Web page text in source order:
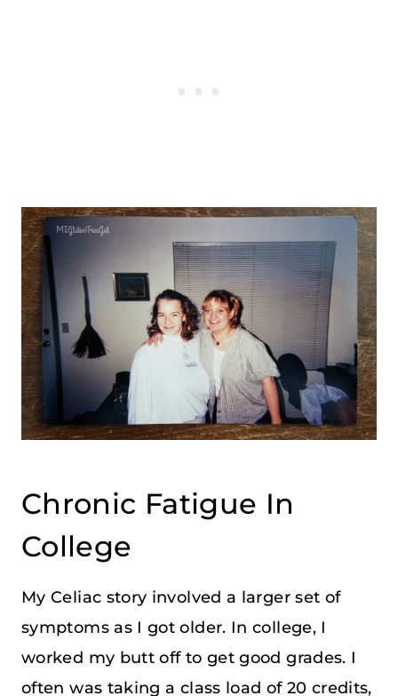
Chronic Fatigue In
College
My Celiac story involved a larger set of
symptoms as I got older. In college, I
worked my butt off to get good grades. I
often was taking a class load of 20 credits,